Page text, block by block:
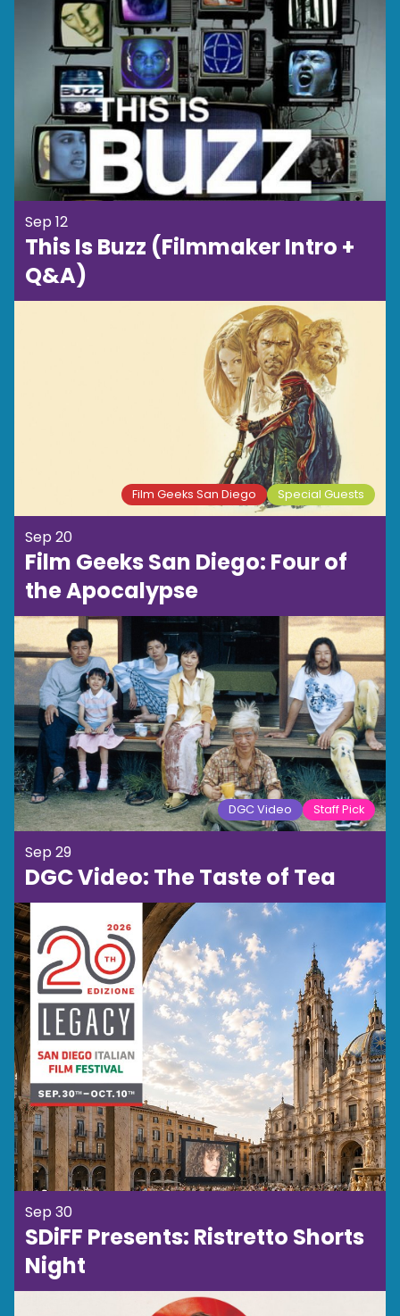
Sep 12
This Is Buzz (Filmmaker Intro +
Q&A)
Film Geeks San Diego Special Guests
Sep 20
Film Geeks San Diego: Four of
the Apocalypse
DGC Video Staff Pick
Sep 29
DGC Video: The Taste of Tea
Sep 30
SDiFF Presents: Ristretto Shorts
Night